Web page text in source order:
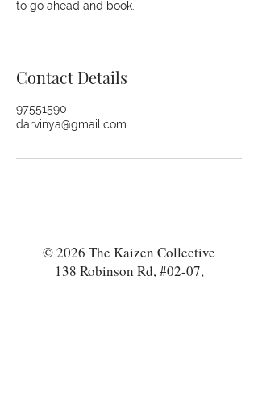
to go ahead and book.
Contact Details
97551590
darvinya@gmail.com
© 2026 The Kaizen Collective
138 Robinson Rd, #02-07,